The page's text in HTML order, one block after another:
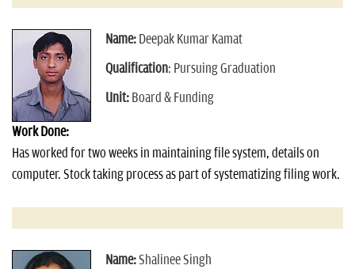
Name: Deepak Kumar Kamat
Qualification: Pursuing Graduation
Unit: Board & Funding
Work Done:
Has worked for two weeks in maintaining file system, details on
computer. Stock taking process as part of systematizing filing work.
Name:Shalinee Singh